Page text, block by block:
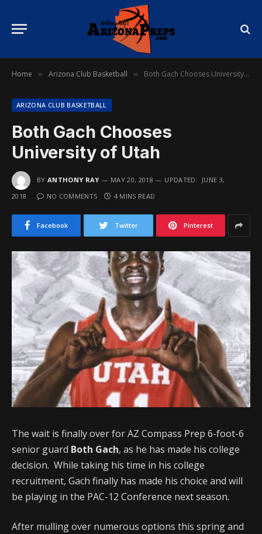
Home » Arizona Club Basketball » Both Gach Chooses University of Utah
ARIZONA CLUB BASKETBALL
Both Gach Chooses
University of Utah
BY ANTHONY RAY MAY 20, 2018 UPDATED: JUNE 3,
2018
NO COMMENTS 4 MINS READ
Facebook Twitter Pinterest
The wait is finally over for AZ Compass Prep 6-foot-6
senior guard Both Gach, as he has made his college
decision. While taking his time in his college
recruitment, Gach finally has made his choice and will
be playing in the PAC-12 Conference next season.
After mulling over numerous options this spring and